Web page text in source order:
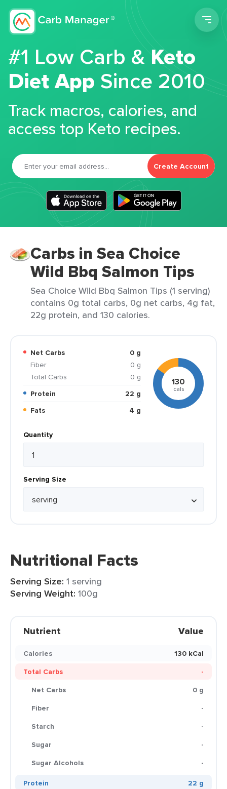
#1 Low Carb &Keto
Diet App Since 2010
Track macros, calories, and
access top Keto recipes.
Create Account
Carbs in Sea Choice
Wild Bbq Salmon Tips
Sea Choice Wild Bbq Salmon Tips (1 serving)
contains 0g total carbs, 0g net carbs, 4g fat,
22g protein, and 130 calories.
Net Carbs
0 g
Fiber
0 g
Total Carbs
0 g
Protein
22 g
Fats
4 g
130
cals
Quantity
Serving Size
Nutritional Facts
Serving Size: 1 serving
Serving Weight: 100g
Nutrient Value
Calories
130 kCal
Total Carbs
-
Net Carbs
0 g
Fiber
-
Starch
-
Sugar
-
Sugar Alcohols
-
Protein
22 g